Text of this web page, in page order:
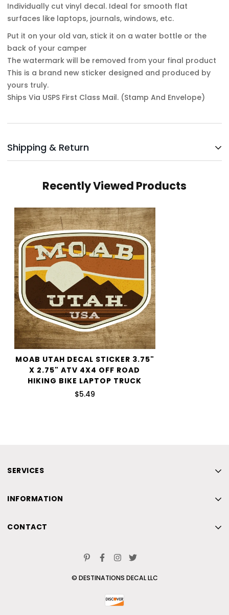
Individually cut vinyl decal. Ideal for smooth flat
surfaces like laptops, journals, windows, etc.
Put it on your old van, stick it on a water bottle or the
back of your camper
The watermark will be removed from your final product
This is a brand new sticker designed and produced by
yours truly.
Ships Via USPS First Class Mail. (Stamp And Envelope)
Shipping & Return
your cart and use the Shipping Calculator to see the
We want you to be 100% satisfied with your purchase.
Items can be returned or exchanged within 30 days of
delivery.
Recently Viewed Products
MOAB UTAH DECAL STICKER 3.75"
X 2.75" ATV 4X4 OFF ROAD
HIKING BIKE LAPTOP TRUCK
$5.49
SERVICES
Home
Beach
INFORMATION
Home
CONTACT
© DESTINATIONS DECAL LLC